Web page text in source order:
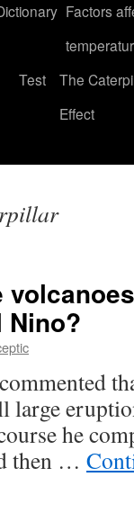
Factors
Test
The
Effect
Nino?
large
he
then …